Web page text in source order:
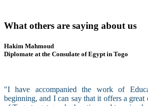
What others are saying about us
Hakim Mahmoud
Diplomate at the Consulate of Egypt in Togo
"I have accompanied the work of
beginning, and I can say that it offers a great